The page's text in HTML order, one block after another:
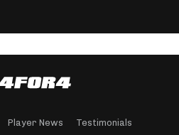
Player News Testimonials